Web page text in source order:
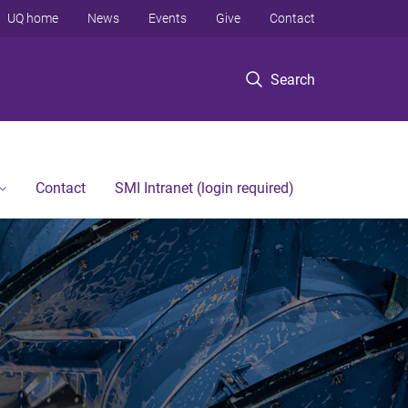
Search
UQ home News Events Give Contact
Contact SMI Intranet (login required)